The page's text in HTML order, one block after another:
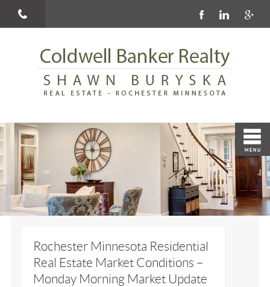
Rochester Minnesota Residential
Real Estate Market Conditions –
Monday Morning Market Update